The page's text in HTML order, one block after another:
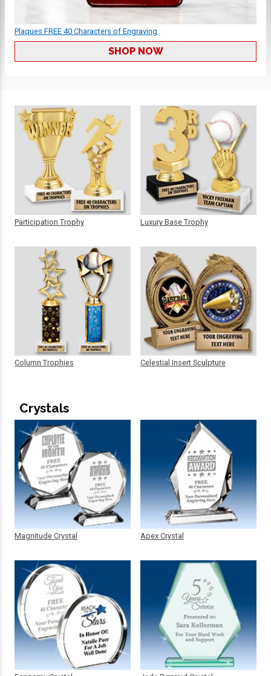
Plaques FREE 40 Characters of Engraving
SHOP NOW
Participation Trophy
Column Trophies
Luxury Base Trophy
Celestial Insert Sculpture
Crystals
Magnitude Crystal Apex Crystal